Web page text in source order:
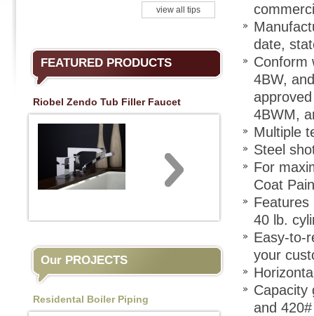
view all tips
FEATURED PRODUCTS
Riobel Zendo Tub Filler Faucet
Our PROJECTS
Residental Boiler Piping
date,
Conform
4BW,
4BWM,
Multiple
Steel
For
Coat
Features
40 lb.
Easy-to-
your
Capacity
and